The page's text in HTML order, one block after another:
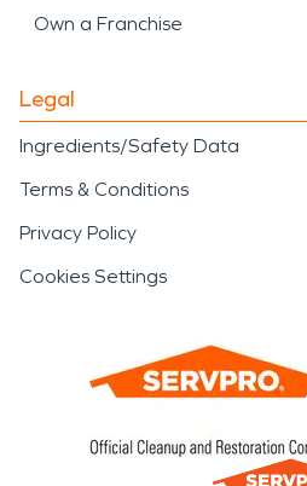
Own a Franchise
Legal
Ingredients/Safety Data
Terms & Conditions
Privacy Policy
Cookies Settings